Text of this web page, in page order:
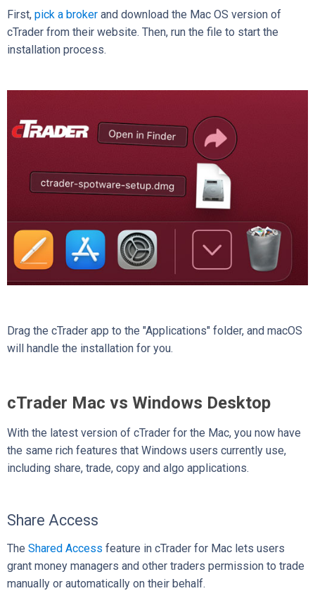
First, pick a broker and download the Mac OS version of
cTrader from their website. Then, run the file to start the
installation process.
Drag the cTrader app to the "Applications" folder, and macOS
will handle the installation for you.
cTrader Mac vs Windows Desktop
With the latest version of cTrader for the Mac, you now have
the same rich features that Windows users currently use,
including share, trade, copy and algo applications.
Share Access
The Shared Access feature in cTrader for Mac lets users
grant money managers and other traders permission to trade
manually or automatically on their behalf.